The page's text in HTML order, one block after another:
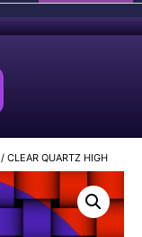
/ CLEAR QUARTZ HIGH